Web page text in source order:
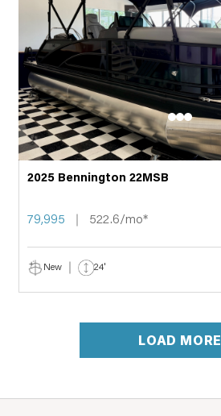
2025 Bennington 22MSB
79,995 522.6/mo*
New 24'
LOAD MORE